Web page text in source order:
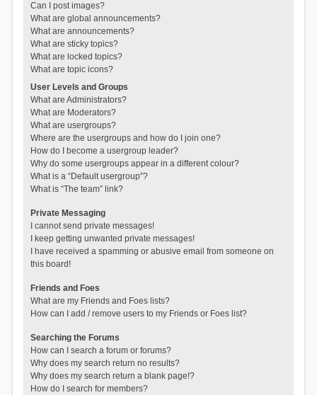
Can I post images?
What are global announcements?
What are announcements?
What are sticky topics?
What are locked topics?
What are topic icons?
User Levels and Groups
What are Administrators?
What are Moderators?
What are usergroups?
Where are the usergroups and how do I join one?
How do I become a usergroup leader?
Why do some usergroups appear in a different colour?
What is a “Default usergroup”?
What is “The team” link?
Private Messaging
I cannot send private messages!
I keep getting unwanted private messages!
I have received a spamming or abusive email from someone on
this board!
Friends and Foes
What are my Friends and Foes lists?
How can I add / remove users to my Friends or Foes list?
Searching the Forums
How can I search a forum or forums?
Why does my search return no results?
Why does my search return a blank page!?
How do I search for members?